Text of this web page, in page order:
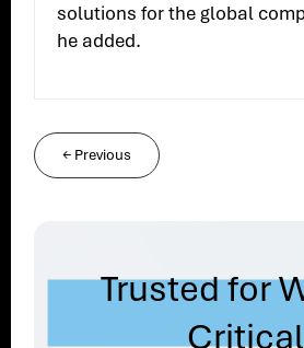
solutions for the global
he added.
← Previous
Trusted for
Critical